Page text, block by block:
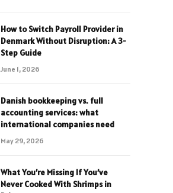
How to Switch Payroll Provider in
Denmark Without Disruption: A 3-
Step Guide
June 1, 2026
Danish bookkeeping vs. full
accounting services: what
international companies need
May 29, 2026
What You’re Missing If You’ve
Never Cooked With Shrimps in